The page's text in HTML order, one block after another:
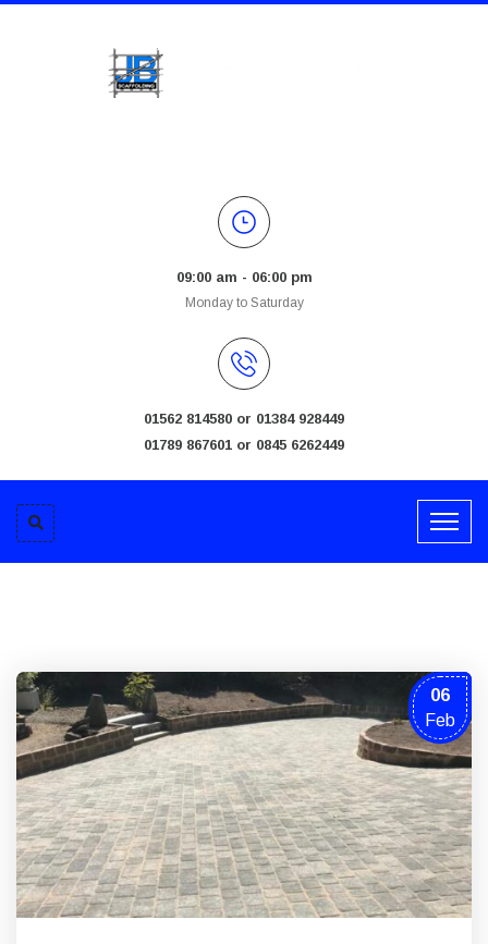
09:00 am - 06:00 pm
Monday to Saturday
01562 814580 or 01384 928449
01789 867601 or 0845 6262449
06
Feb